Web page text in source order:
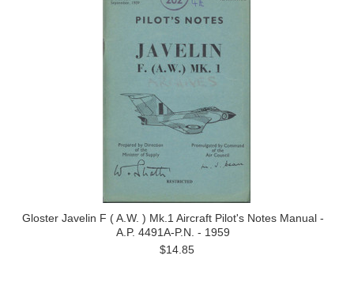
Gloster Javelin F ( A.W. ) Mk.1 Aircraft Pilot's Notes Manual -
A.P. 4491A-P.N. - 1959
$14.85